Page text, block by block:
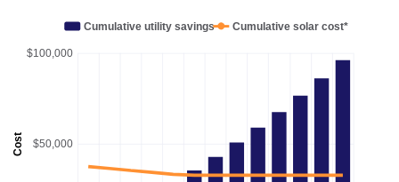
Cost $50,000
$100,000
Cumulative utility savings Cumulative solar cost*